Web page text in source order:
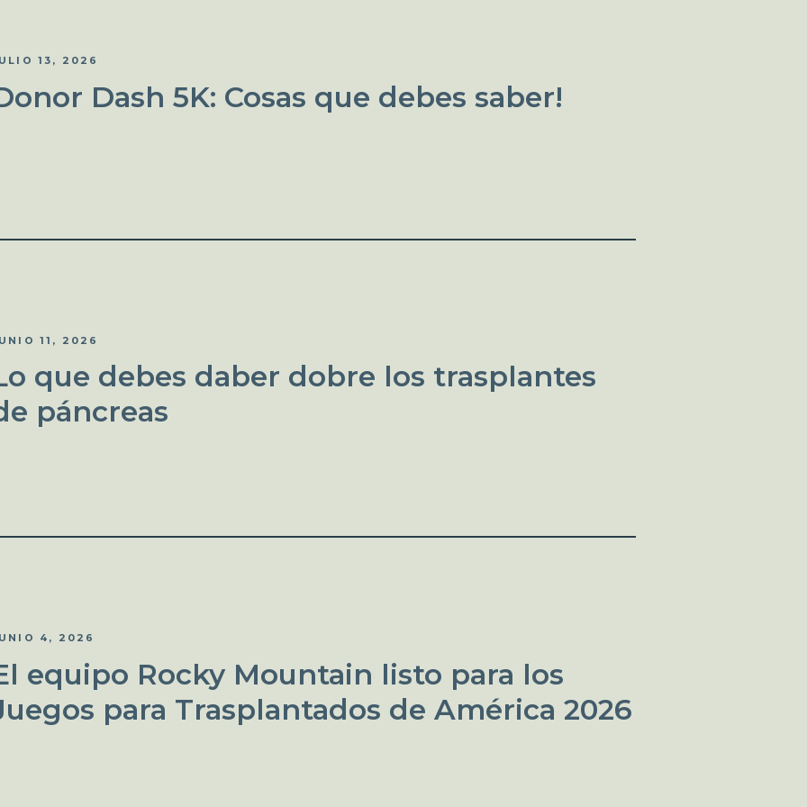
13, 2026
Dash 5K: Cosas que debes saber!
11, 2026
que debes daber dobre los trasplantes
páncreas
4, 2026
equipo Rocky Mountain listo para los
para Trasplantados de América 2026